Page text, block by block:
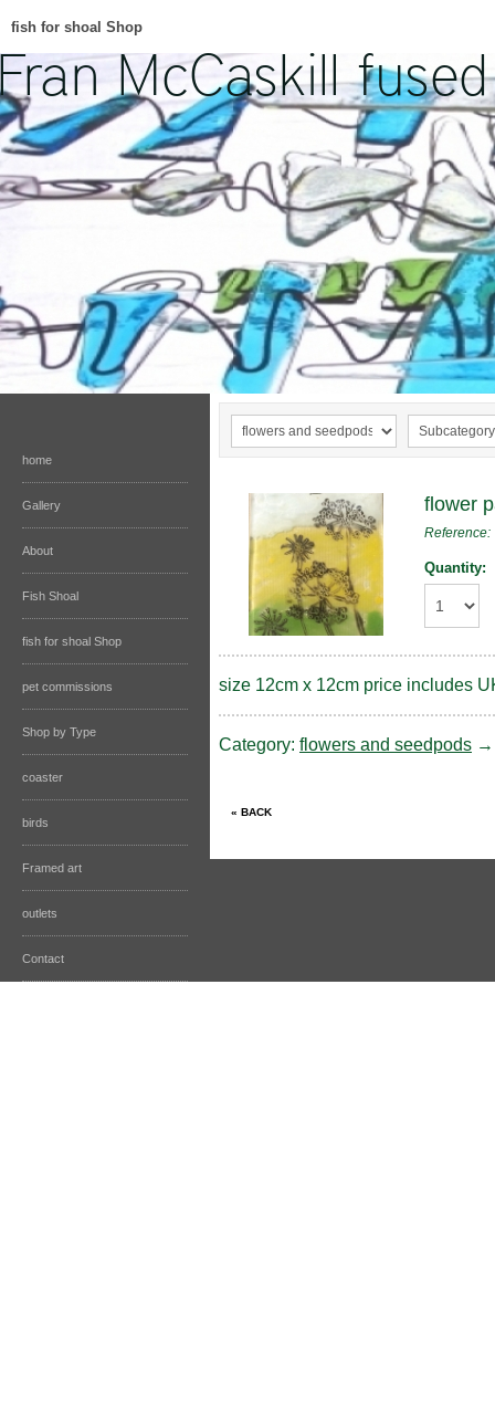
fish for shoal Shop
home
Gallery
About
Fish Shoal
fish for shoal Shop
pet commissions
Shop by Type
coaster
birds
Framed art
outlets
Contact
flower
Reference:
Quantity:
size 12cm x 12cm price includes
Category: flowers and seedpods